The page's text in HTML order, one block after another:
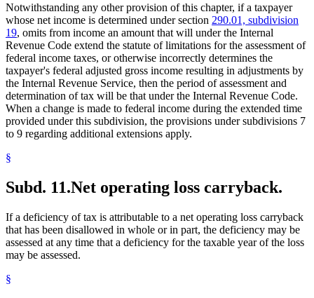
Notwithstanding any other provision of this chapter, if a taxpayer
whose net income is determined under section 290.01, subdivision
19, omits from income an amount that will under the Internal
Revenue Code extend the statute of limitations for the assessment of
federal income taxes, or otherwise incorrectly determines the
taxpayer's federal adjusted gross income resulting in adjustments by
the Internal Revenue Service, then the period of assessment and
determination of tax will be that under the Internal Revenue Code.
When a change is made to federal income during the extended time
provided under this subdivision, the provisions under subdivisions 7
to 9 regarding additional extensions apply.
§
Subd. 11.Net operating loss carryback.
If a deficiency of tax is attributable to a net operating loss carryback
that has been disallowed in whole or in part, the deficiency may be
assessed at any time that a deficiency for the taxable year of the loss
may be assessed.
§